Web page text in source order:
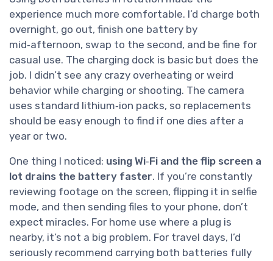
experience much more comfortable. I’d charge both
overnight, go out, finish one battery by
mid‑afternoon, swap to the second, and be fine for
casual use. The charging dock is basic but does the
job. I didn’t see any crazy overheating or weird
behavior while charging or shooting. The camera
uses standard lithium‑ion packs, so replacements
should be easy enough to find if one dies after a
year or two.
One thing I noticed: using Wi‑Fi and the flip screen a
lot drains the battery faster. If you’re constantly
reviewing footage on the screen, flipping it in selfie
mode, and then sending files to your phone, don’t
expect miracles. For home use where a plug is
nearby, it’s not a big problem. For travel days, I’d
seriously recommend carrying both batteries fully